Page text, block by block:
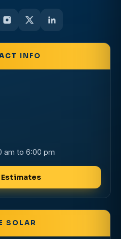
SOLAR
INFO
am to 6:00 pm
Estimates